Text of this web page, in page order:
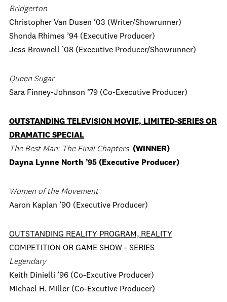
Bridgerton
Christopher Van Dusen ’03 (Writer/Showrunner)
Shonda Rhimes ’94 (Executive Producer)
Jess Brownell ’08 (Executive Producer/Showrunner)
Queen Sugar
Sara Finney-Johnson ’79 (Co-Executive Producer)
OUTSTANDING TELEVISION MOVIE, LIMITED-SERIES OR
DRAMATIC SPECIAL
The Best Man: The Final Chapters (WINNER)
Dayna Lynne North ’95 (Executive Producer)
Women of the Movement
Aaron Kaplan ’90 (Executive Producer)
OUTSTANDING REALITY PROGRAM, REALITY
COMPETITION OR GAME SHOW - SERIES
Legendary
Keith Dinielli ’96 (Co-Excutive Producer)
Michael H. Miller (Co-Excutive Producer)